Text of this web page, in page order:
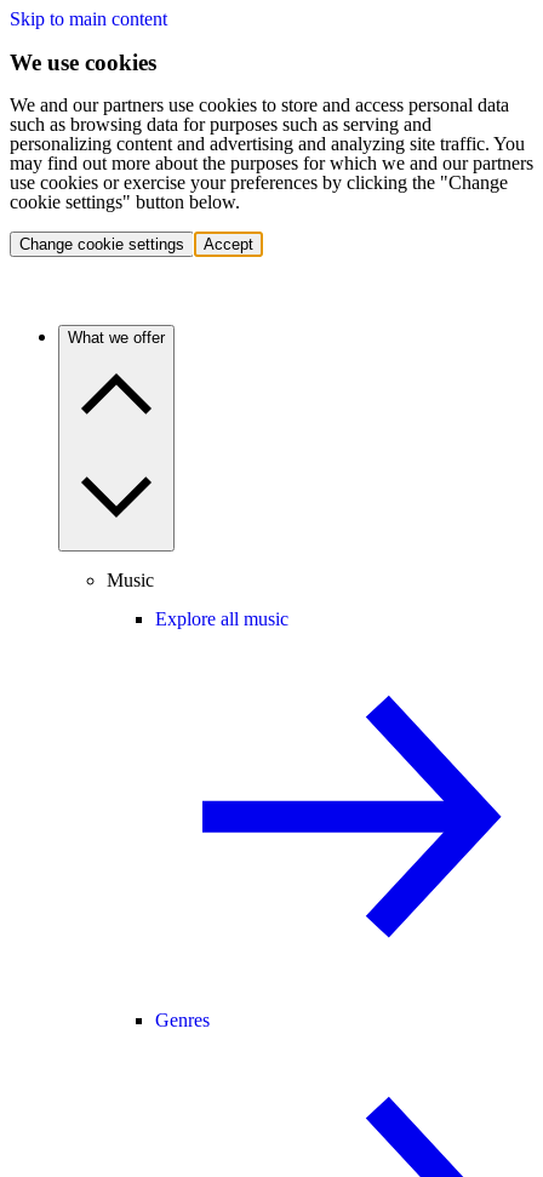
Skip to main content
We use cookies
We and our partners use cookies to store and access personal data
such as browsing data for purposes such as serving and
personalizing content and advertising and analyzing site traffic. You
may find out more about the purposes for which we and our partners
use cookies or exercise your preferences by clicking the "Change
cookie settings" button below.
Change cookie settings Accept
What we offer
Music
Explore all music
Genres